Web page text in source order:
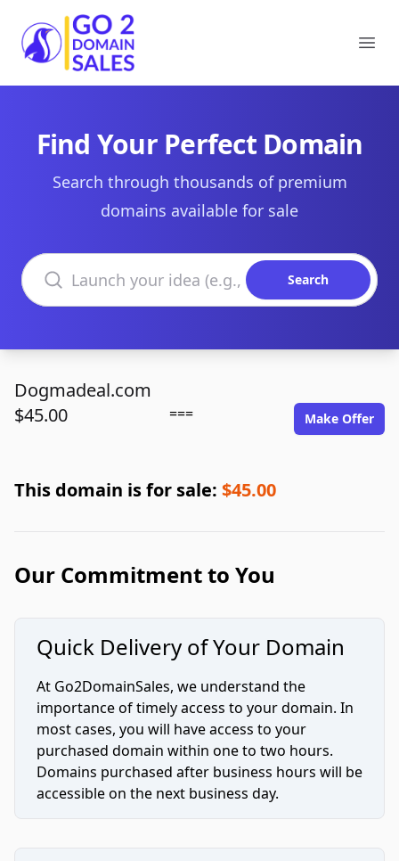
Go2DomainSales
Find Your Perfect Domain
Search through thousands of premium
domains available for sale
Search domains
Search
Dogmadeal.com
$45.00
=== Make Offer
This domain is for sale: $45.00
Our Commitment to You
Quick Delivery of Your Domain
At Go2DomainSales, we understand the
importance of timely access to your domain. In
most cases, you will have access to your
purchased domain within one to two hours.
Domains purchased after business hours will be
accessible on the next business day.